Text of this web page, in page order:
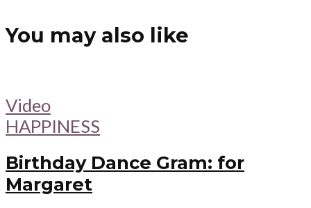
You may also like
Video
HAPPINESS
Birthday Dance Gram: for
Margaret